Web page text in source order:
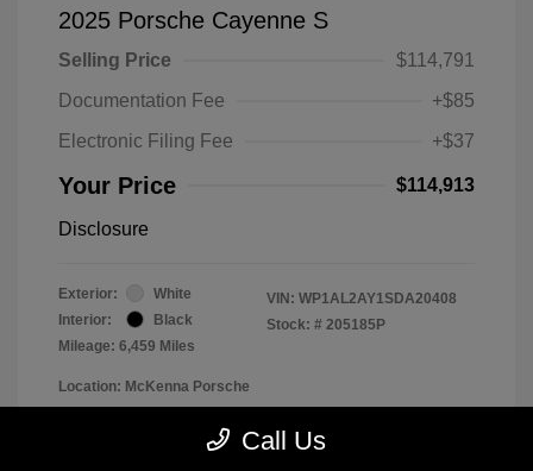
2025 Porsche Cayenne S
Selling Price
$114,791
Documentation Fee
+$85
Electronic Filing Fee
+$37
Your Price $114,913
Disclosure
Exterior:
White
Interior:
Black
Mileage: 6,459 Miles
VIN: WP1AL2AY1SDA20408
Stock: # 205185P
Location: McKenna Porsche
Call Us